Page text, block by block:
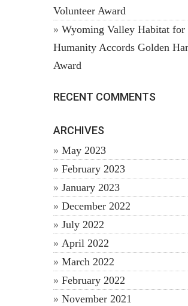
Volunteer Award
Wyoming Valley Habitat for
Humanity Accords Golden
Award
RECENT COMMENTS
ARCHIVES
May 2023
February 2023
January 2023
December 2022
July 2022
April 2022
March 2022
February 2022
November 2021